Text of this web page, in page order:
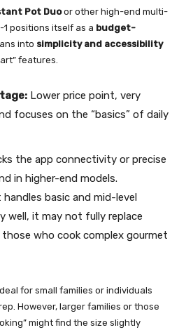
Pot Duoor other high-end multi-
positions itself as a budget-
into simplicity and accessibility
features.
Lower price point, very
focuses on the “basics” of daily
the app connectivity or precise
in higher-end models.
basic and mid-level
well, it may not fully replace
who cook complex gourmet
for small families or individuals
However, larger families or those
might find the size slightly